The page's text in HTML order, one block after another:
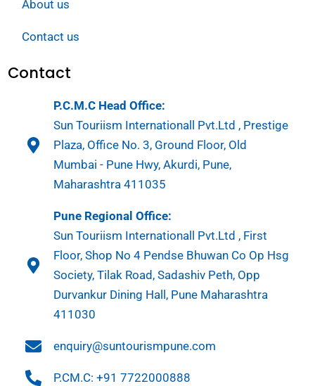
About us
Contact us
Contact
P.C.M.C Head Office:
Sun Touriism Internationall Pvt.Ltd , Prestige
Plaza, Office No. 3, Ground Floor, Old
Mumbai - Pune Hwy, Akurdi, Pune,
Maharashtra 411035
Pune Regional Office:
Sun Touriism Internationall Pvt.Ltd , First
Floor, Shop No 4 Pendse Bhuwan Co Op Hsg
Society, Tilak Road, Sadashiv Peth, Opp
Durvankur Dining Hall, Pune Maharashtra
411030
enquiry@suntourismpune.com
P.CM.C: +91 7722000888